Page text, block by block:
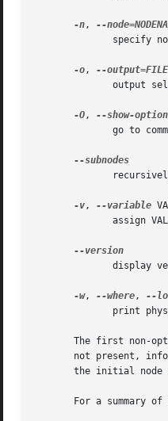
-n,
-o,
-O, --show-
-v, --variable
-w, --where,
The first non-
not present,
the initial node
For a summary of